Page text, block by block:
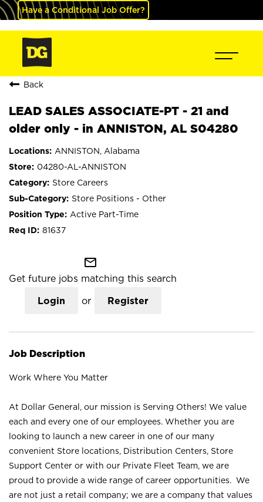
Have a Conditional Job Offer?
Back
LEAD SALES ASSOCIATE-PT - 21 and
older only - in ANNISTON, AL S04280
ANNISTON, Alabama
04280-AL-ANNISTON
Store Careers
Store Positions - Other
Active Part-Time
81637
mail_outline
Get future jobs matching this search
Login or Register
Job Description
Work Where You Matter
At Dollar General, our mission is Serving Others! We value
each and every one of our employees. Whether you are
looking to launch a new career in one of our many
convenient Store locations, Distribution Centers, Store
Support Center or with our Private Fleet Team, we are
proud to provide a wide range of career opportunities. We
are not just a retail company; we are a company that values